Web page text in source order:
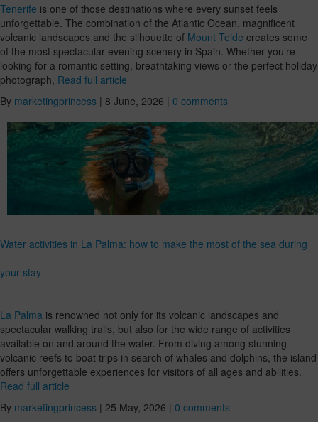
Tenerife is one of those destinations where every sunset feels
unforgettable. The combination of the Atlantic Ocean, magnificent
volcanic landscapes and the silhouette of Mount Teide creates some
of the most spectacular evening scenery in Spain. Whether you’re
looking for a romantic setting, breathtaking views or the perfect holiday
photograph, Read full article
By marketingprincess | 8 June, 2026 | 0 comments
Water activities in La Palma: how to make the most of the sea during
your stay
La Palma is renowned not only for its volcanic landscapes and
spectacular walking trails, but also for the wide range of activities
available on and around the water. From diving among stunning
volcanic reefs to boat trips in search of whales and dolphins, the island
offers unforgettable experiences for visitors of all ages and abilities.
Read full article
By marketingprincess | 25 May, 2026 | 0 comments